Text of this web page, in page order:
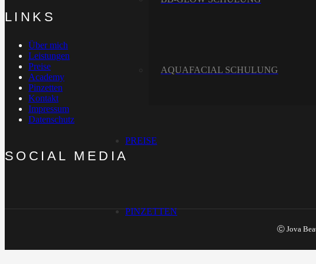
AQUAFACIAL SCHULUNG
PREISE
PINZETTEN
LINKS
Über mich
Leistungen
Preise
Academy
Pinzetten
Kontakt
Impressum
Datenschutz
SOCIAL MEDIA
Ⓒ Jova